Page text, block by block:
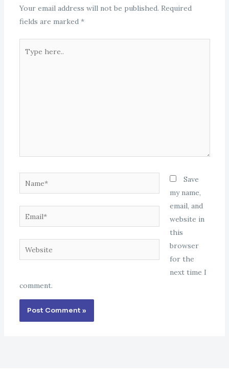
Your email address will not be published. Required
fields are marked *
here..
Name*
Email*
Website
Save
my name,
email, and
website in
this
browser
for the
next time I
comment.